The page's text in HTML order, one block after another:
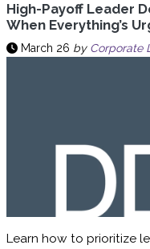
High-Payoff Leader
When Everything’s
March 26 by Corporate
Learn how to prioritize